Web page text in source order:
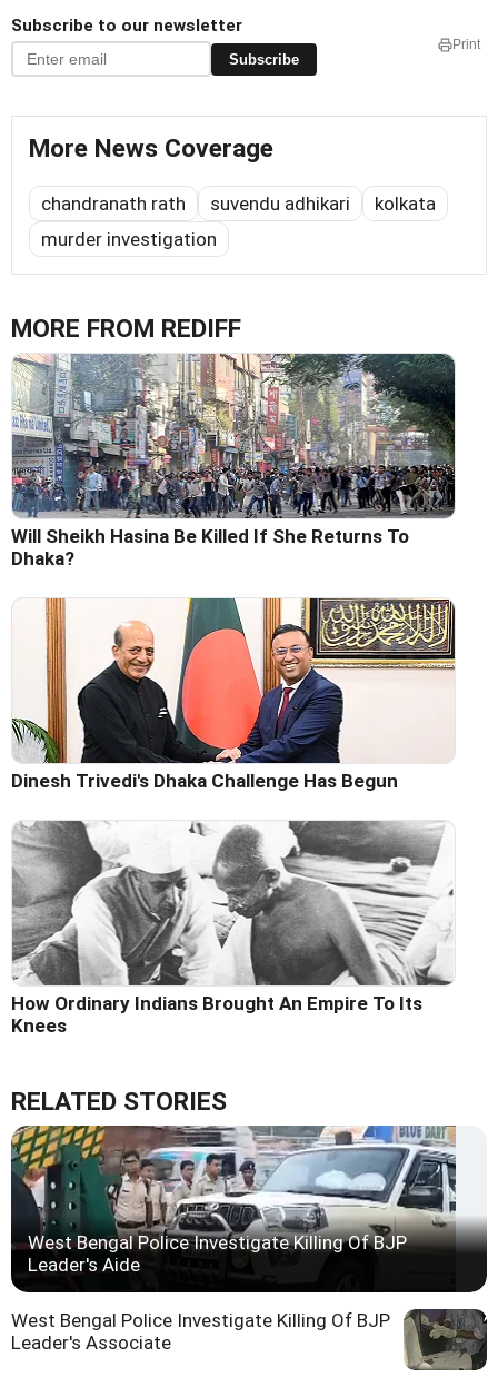
Subscribe to our newsletter
Subscribe
Print
More News Coverage
chandranath rath suvendu adhikari
kolkata
murder investigation
MORE FROM REDIFF
Will Sheikh Hasina Be Killed If She Returns To
Dhaka?
Dinesh Trivedi's Dhaka Challenge Has Begun
How Ordinary Indians Brought An Empire To Its
Knees
RELATED STORIES
West Bengal Police Investigate Killing Of BJP
Leader's Aide
West Bengal Police Investigate Killing Of BJP
Leader's Associate